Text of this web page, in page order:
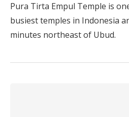
Pura Tirta Empul Temple is
busiest temples in Indonesia
minutes northeast of Ubud.